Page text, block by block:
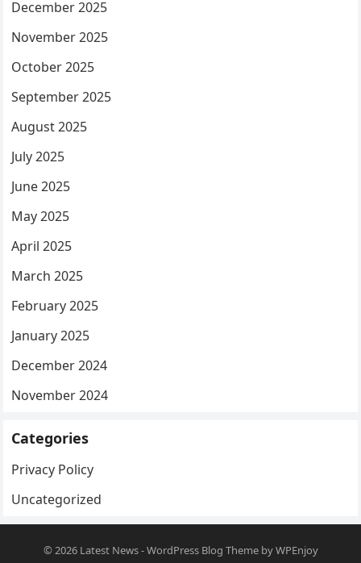
December 2025
November 2025
October 2025
September 2025
August 2025
July 2025
June 2025
May 2025
April 2025
March 2025
February 2025
January 2025
December 2024
November 2024
Categories
Privacy Policy
Uncategorized
© 2026 Latest News-WordPress Blog ThemebyWPEnjoy